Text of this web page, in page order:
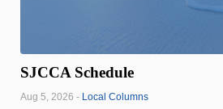
SJCCA Schedule
Aug 5, 2026 - Local Columns